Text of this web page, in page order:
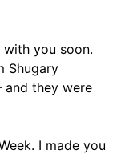
with you soon.
Shugary
and they were
I made you